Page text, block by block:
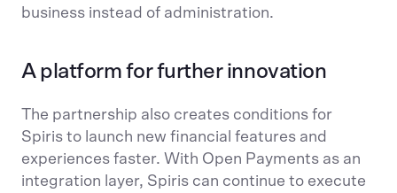
business instead of administration.
A platform for further innovation
The partnership also creates conditions for
Spiris to launch new financial features and
experiences faster. With Open Payments as an
integration layer, Spiris can continue to execute